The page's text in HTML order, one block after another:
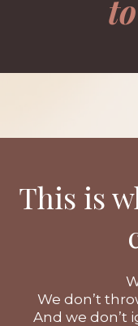
This is
We don’t
And we don’t